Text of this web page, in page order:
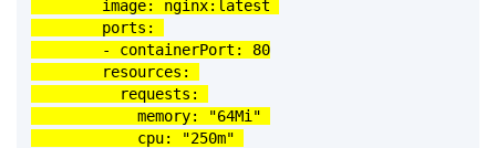
        image: nginx:latest
        ports:
        - containerPort: 80
        resources:
          requests:
            memory: "64Mi"
            cpu: "250m"